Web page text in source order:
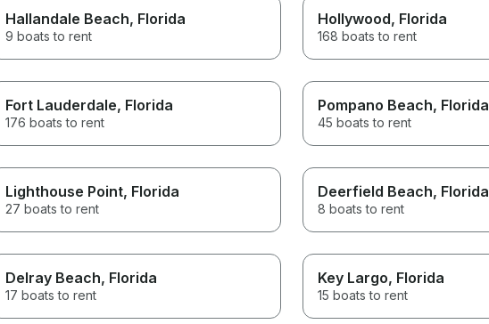
Hallandale Beach, Florida
9 boats to rent
Hollywood, Florida
168 boats to rent
Fort Lauderdale, Florida
176 boats to rent
Pompano Beach, Florida
45 boats to rent
Lighthouse Point, Florida
27 boats to rent
Deerfield Beach, Florida
8 boats to rent
Delray Beach, Florida
17 boats to rent
Key Largo, Florida
15 boats to rent